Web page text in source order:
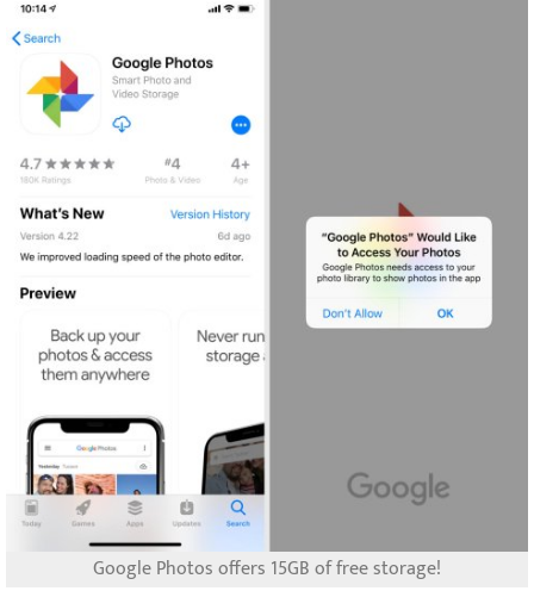
Google Photos offers 15GB of free storage!